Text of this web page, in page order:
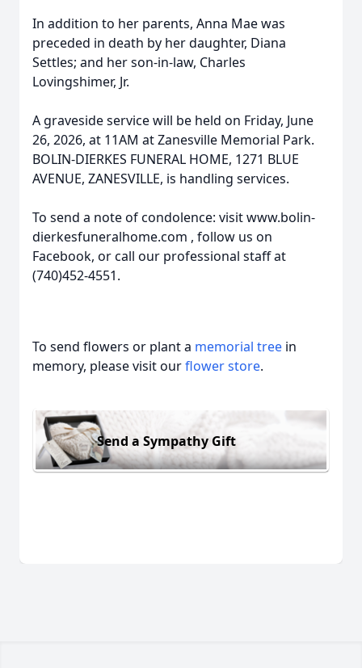
In addition to her parents, Anna Mae was
preceded in death by her daughter, Diana
Settles; and her son-in-law, Charles
Lovingshimer, Jr.
A graveside service will be held on Friday, June
26, 2026, at 11AM at Zanesville Memorial Park.
BOLIN-DIERKES FUNERAL HOME, 1271 BLUE
AVENUE, ZANESVILLE, is handling services.
To send a note of condolence: visit www.bolin-
dierkesfuneralhome.com , follow us on
Facebook, or call our professional staff at
(740)452-4551.
To send flowers or plant a memorial tree in
memory, please visit ourflower store.
Send a Sympathy Gift